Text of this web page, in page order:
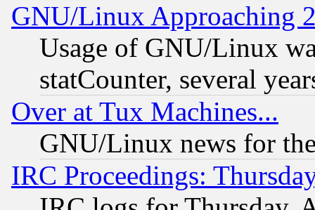
GNU/Linux Approaching
Usage of GNU/Linux
statCounter, several
Over at Tux Machines...
GNU/Linux news for
IRC Proceedings: